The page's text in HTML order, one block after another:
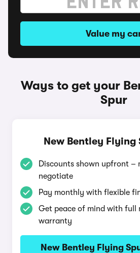
Value my
Ways to get your
Spur
New Bentley Flying
Discounts shown upfront –
negotiate
Pay monthly with flexible
Get peace of mind with full
warranty
New Bentley Flying